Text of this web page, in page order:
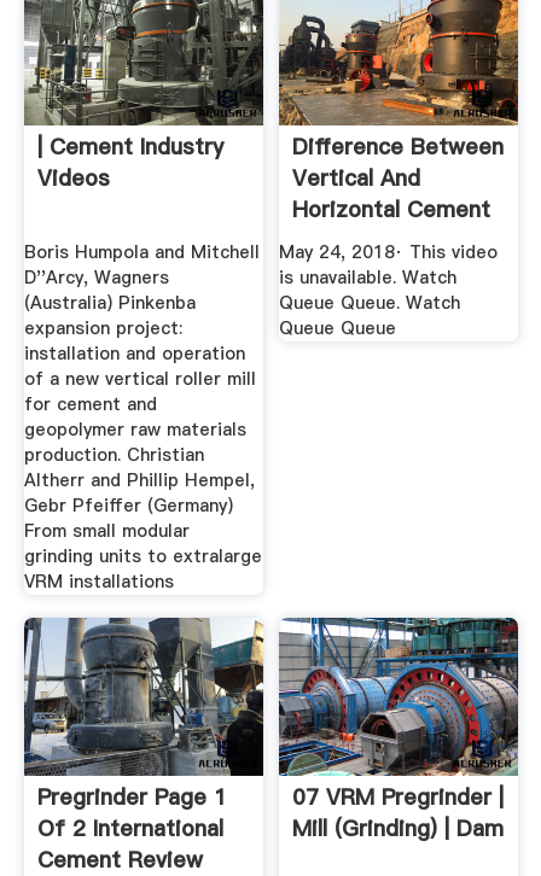
| Cement Industry
Videos
Boris Humpola and Mitchell
D''Arcy, Wagners
(Australia) Pinkenba
expansion project:
installation and operation
of a new vertical roller mill
for cement and
geopolymer raw materials
production. Christian
Altherr and Phillip Hempel,
Gebr Pfeiffer (Germany)
From small modular
grinding units to extralarge
VRM installations
Difference Between
Vertical And
Horizontal Cement
Mill ...
May 24, 2018· This video
is unavailable. Watch
Queue Queue. Watch
Queue Queue
Pregrinder Page 1
Of 2 International
Cement Review
07 VRM Pregrinder |
Mill (Grinding) | Dam